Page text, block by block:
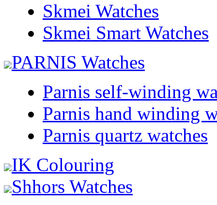
Skmei Watches
Skmei Smart Watches
PARNIS Watches
Parnis self-winding
Parnis hand winding
Parnis quartz watches
IK Colouring
Shhors Watches